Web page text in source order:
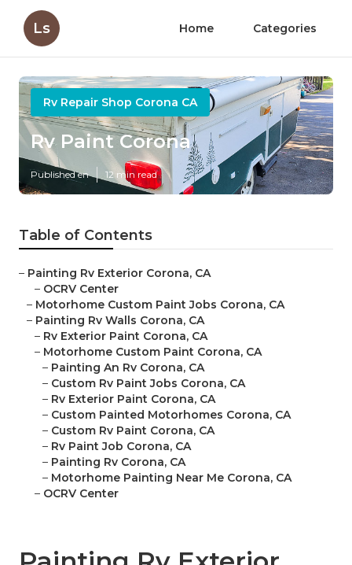
Ls Home Categories
Rv Repair Shop Corona CA
Rv Paint Corona
Published en 12 min read
Table of Contents
– Painting Rv Exterior Corona, CA
– OCRV Center
– Motorhome Custom Paint Jobs Corona, CA
– Painting Rv Walls Corona, CA
– Rv Exterior Paint Corona, CA
– Motorhome Custom Paint Corona, CA
– Painting An Rv Corona, CA
– Custom Rv Paint Jobs Corona, CA
– Rv Exterior Paint Corona, CA
– Custom Painted Motorhomes Corona, CA
– Custom Rv Paint Corona, CA
– Rv Paint Job Corona, CA
– Painting Rv Corona, CA
– Motorhome Painting Near Me Corona, CA
– OCRV Center